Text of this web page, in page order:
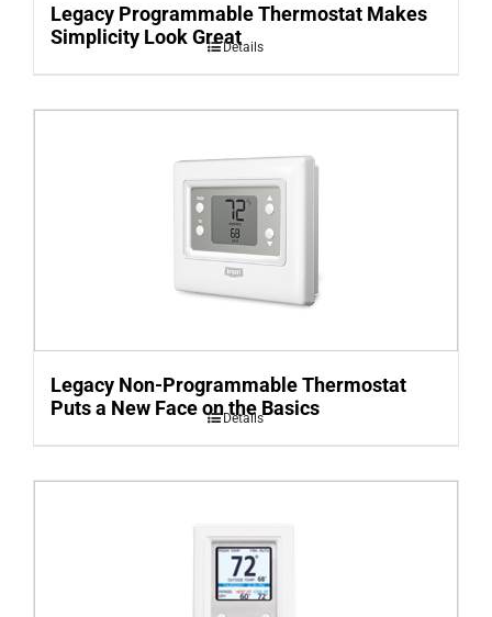
Legacy Programmable Thermostat Makes
Simplicity Look GreatDetails
Legacy Non-Programmable Thermostat
Puts a New Face on the Basics
Details